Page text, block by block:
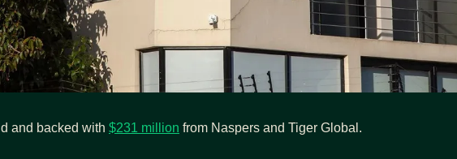
and backed with $231 million from Naspers and Tiger Global.